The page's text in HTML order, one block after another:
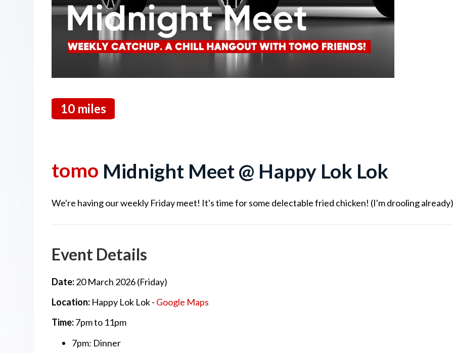
10 miles
tomo Midnight Meet @ Happy Lok Lok
We're having our weekly Friday meet! It's time for some delectable fried chicken! (I'm drooling
Event Details
Date:20 March 2026 (Friday)
Location: Happy Lok Lok - Google Maps
Time:7pm to 11pm
7pm: Dinner